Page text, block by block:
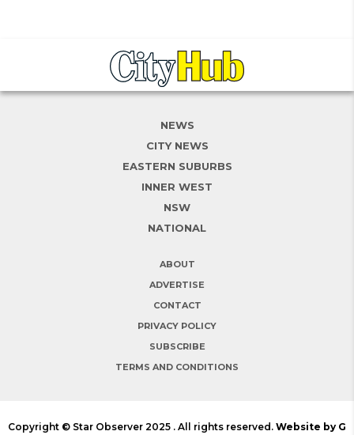
NEWS
CITY NEWS
EASTERN SUBURBS
INNER WEST
NSW
NATIONAL
ABOUT
ADVERTISE
CONTACT
PRIVACY POLICY
SUBSCRIBE
TERMS AND CONDITIONS
Copyright © Star Observer 2025 . All rights reserved. Website by G